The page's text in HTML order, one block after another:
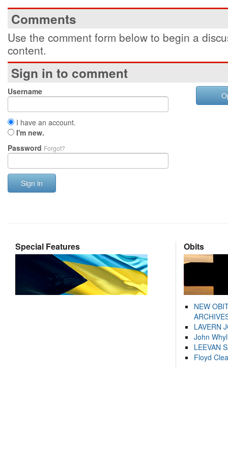
Comments
Use the comment form below to begin a
content.
Sign in to comment
Username
I have an account.
I'm new.
Password Forgot?
Sign in
Special Features Obits
NEW
LAVERN
John
LEEVAN
Floyd